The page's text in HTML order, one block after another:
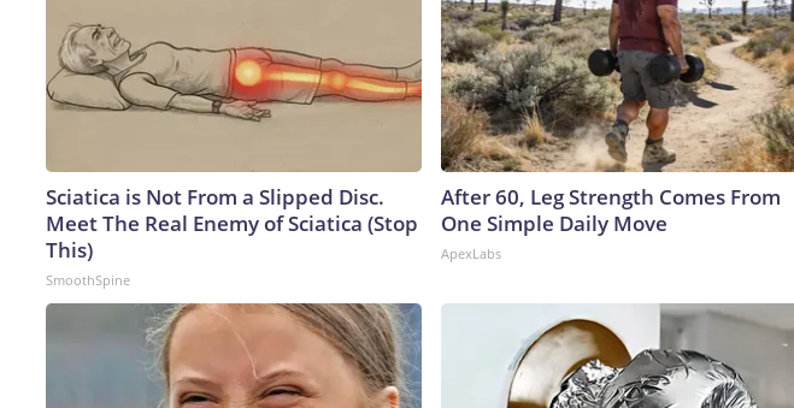
Sciatica is Not From a Slipped Disc.
Meet The Real Enemy of Sciatica (Stop
This)
SmoothSpine
After 60, Leg Strength Comes From
One Simple Daily Move
ApexLabs